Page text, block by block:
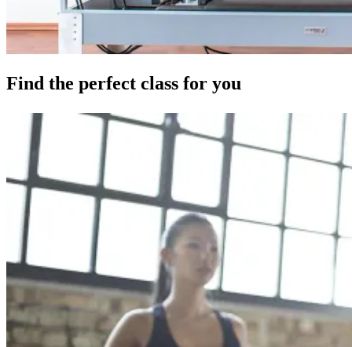
Find the perfect class for you